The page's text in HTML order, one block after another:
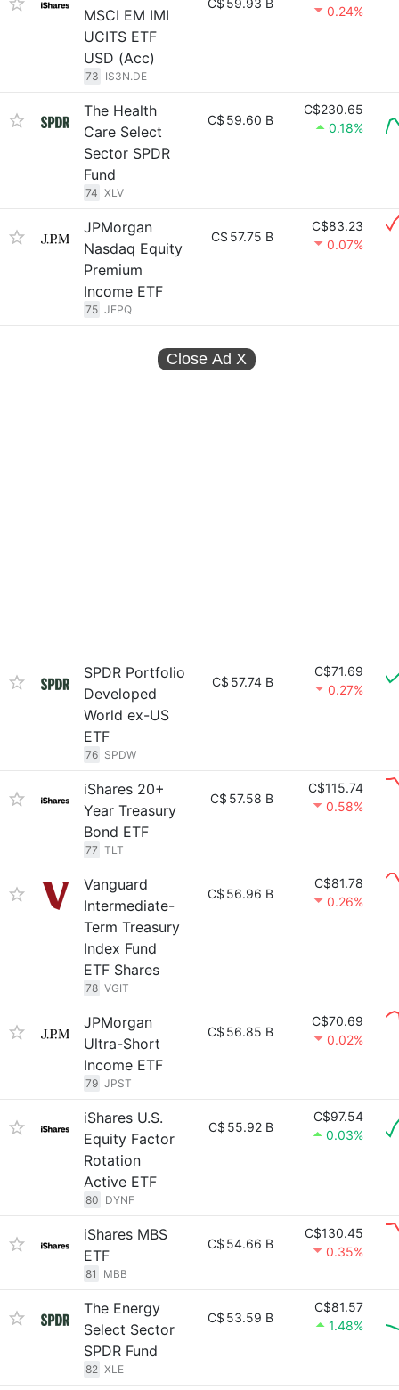
MSCI EM IMI
UCITS ETF
USD (Acc)
73 IS3N.DE
C$ 59.93 B
0.24%
The Health
Care Select
Sector SPDR
Fund
74 XLV
C$ 59.60 B
C$230.65
0.18%
JPMorgan
Nasdaq Equity
Premium
Income ETF
75 JEPQ
C$ 57.75 B
C$83.23
0.07%
Close Ad X
SPDR Portfolio
Developed
World ex-US
ETF
76 SPDW
C$ 57.74 B
C$71.69
0.27%
iShares 20+
Year Treasury
Bond ETF
77 TLT
C$ 57.58 B
C$115.74
0.58%
Vanguard
Intermediate-
Term Treasury
Index Fund
ETF Shares
78 VGIT
C$ 56.96 B
C$81.78
0.26%
JPMorgan
Ultra-Short
Income ETF
79 JPST
C$ 56.85 B
C$70.69
0.02%
iShares U.S.
Equity Factor
Rotation
Active ETF
80 DYNF
C$ 55.92 B
C$97.54
0.03%
iShares MBS
ETF
81 MBB
C$ 54.66 B
C$130.45
0.35%
The Energy
Select Sector
SPDR Fund
82 XLE
C$ 53.59 B
C$81.57
1.48%